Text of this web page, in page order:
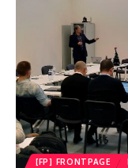
[FP] FRONTPAGE